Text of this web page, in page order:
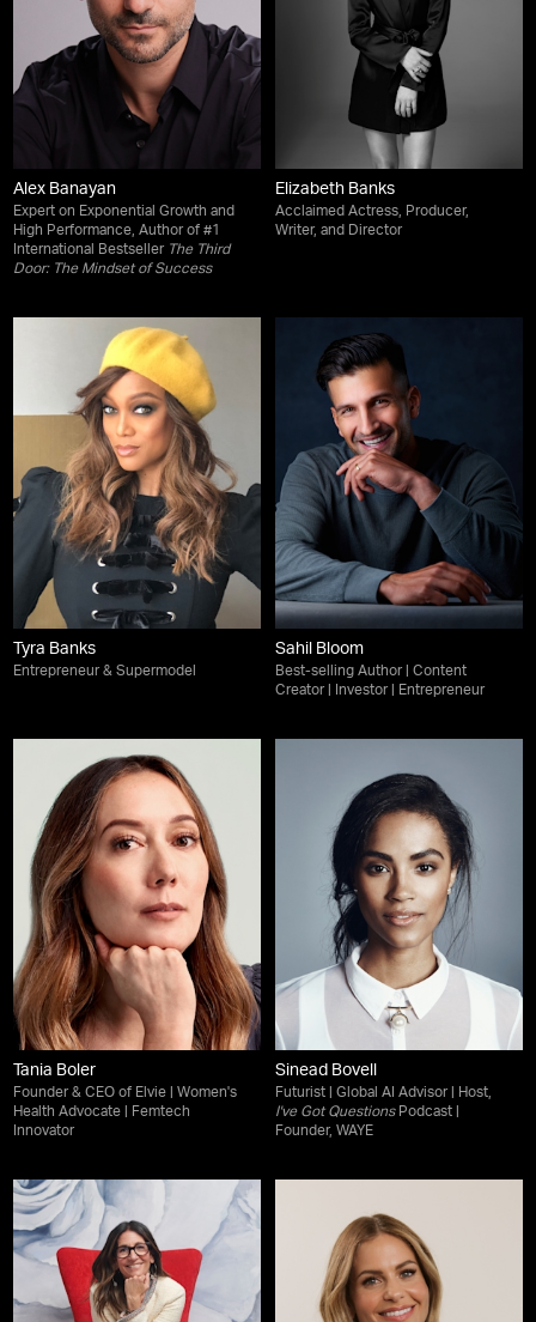
Alex Banayan
Expert on Exponential Growth and
High Performance, Author of #1
International Bestseller The Third
Door: The Mindset of Success
Elizabeth Banks
Acclaimed Actress, Producer,
Writer, and Director
Tyra Banks
Entrepreneur & Supermodel
Sahil Bloom
Best-selling Author | Content
Creator | Investor | Entrepreneur
Tania Boler
Founder & CEO of Elvie | Women's
Health Advocate | Femtech
Innovator
Sinead Bovell
Futurist | Global AI Advisor | Host,
I've Got QuestionsPodcast |
Founder, WAYE